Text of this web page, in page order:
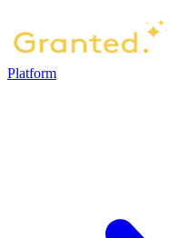
Platform